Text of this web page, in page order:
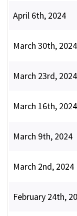
April 6th, 2024
March 30th, 2024
March 23rd, 2024
March 16th, 2024
March 9th, 2024
March 2nd, 2024
February 24th,